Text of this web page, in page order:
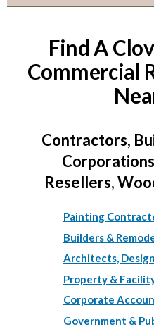
Find A
Commercial
Contractors,
Resellers,
Painting
Builders &
Architects,
Property &
Corporate
Government &